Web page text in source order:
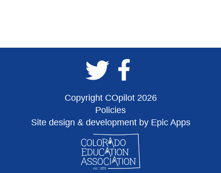
Copyright COpilot 2026
Policies
Site design & development by Epic Apps